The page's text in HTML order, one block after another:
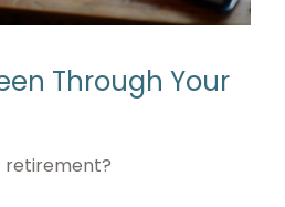
Through Your
retirement?